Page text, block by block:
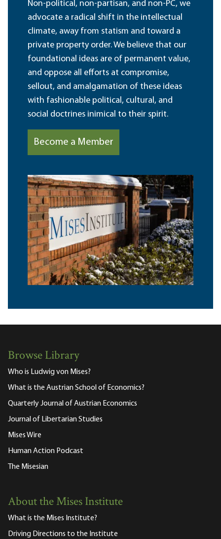
Non-political, non-partisan, and non-PC, we
advocate a radical shift in the intellectual
climate, away from statism and toward a
private property order. We believe that our
foundational ideas are of permanent value,
and oppose all efforts at compromise,
sellout, and amalgamation of these ideas
with fashionable political, cultural, and
social doctrines inimical to their spirit.
Become a Member
Browse Library
Who is Ludwig von Mises?
What is the Austrian School of Economics?
Quarterly Journal of Austrian Economics
Journal of Libertarian Studies
Mises Wire
Human Action Podcast
The Misesian
About the Mises Institute
What is the Mises Institute?
Driving Directions to the Institute